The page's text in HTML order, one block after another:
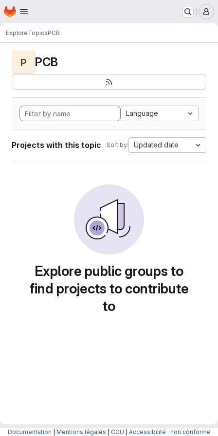
Skip to main content
Homepage
ExploreTopicsPCB
P PCB
Language
Projects with this topic Sort by: Updated date
Explore public groups to
find projects to contribute
to
Documentation Mentions légales CGU Accessibilité : non conforme